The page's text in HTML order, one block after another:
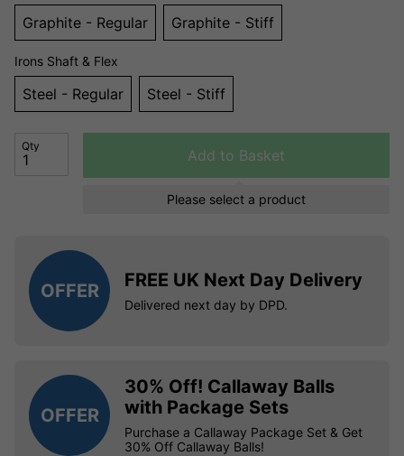
Graphite - Regular Graphite - Stiff
Irons Shaft & Flex
Steel - Regular Steel - Stiff
Qty
Add to Basket
Please select a product
OFFER FREE UK Next Day Delivery
Delivered next day by DPD.
OFFER
30% Off! Callaway Balls
with Package Sets
Purchase a Callaway Package Set & Get
30% Off Callaway Balls!